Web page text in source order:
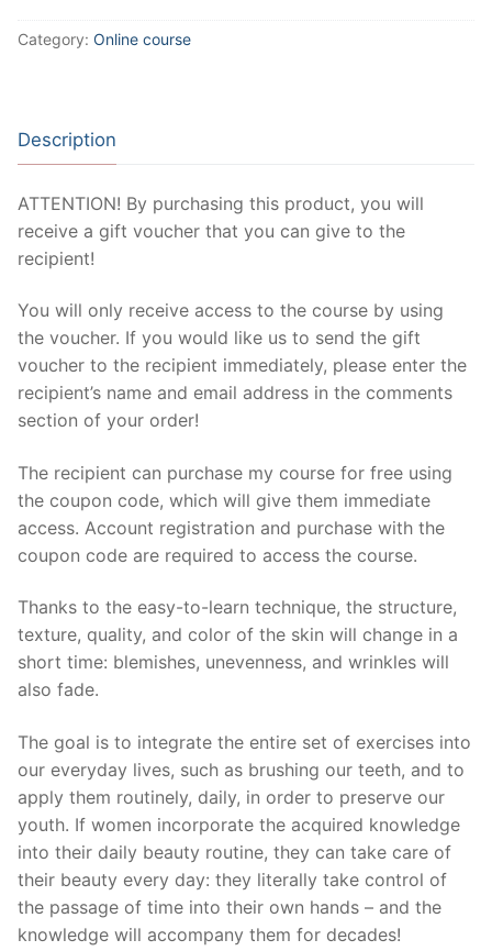
quantity
Category: Online course
Description
ATTENTION! By purchasing this product, you will
receive a gift voucher that you can give to the
recipient!
You will only receive access to the course by using
the voucher. If you would like us to send the gift
voucher to the recipient immediately, please enter the
recipient’s name and email address in the comments
section of your order!
The recipient can purchase my course for free using
the coupon code, which will give them immediate
access. Account registration and purchase with the
coupon code are required to access the course.
Thanks to the easy-to-learn technique, the structure,
texture, quality, and color of the skin will change in a
short time: blemishes, unevenness, and wrinkles will
also fade.
The goal is to integrate the entire set of exercises into
our everyday lives, such as brushing our teeth, and to
apply them routinely, daily, in order to preserve our
youth. If women incorporate the acquired knowledge
into their daily beauty routine, they can take care of
their beauty every day: they literally take control of
the passage of time into their own hands – and the
knowledge will accompany them for decades!